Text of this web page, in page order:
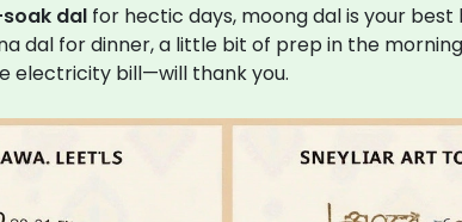
dal for hectic days, moong dal is your best
dal for dinner, a little bit of prep in the
electricity bill—will thank you.